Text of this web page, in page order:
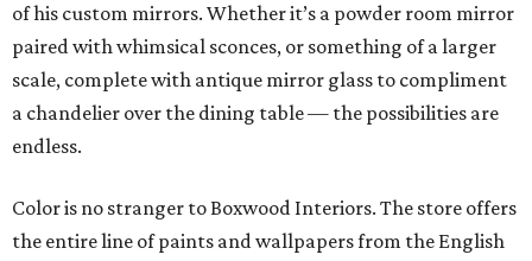
of his custom mirrors. Whether it’s a powder room mirror
paired with whimsical sconces, or something of a larger
scale, complete with antique mirror glass to compliment
a chandelier over the dining table — the possibilities are
endless.
Color is no stranger to Boxwood Interiors. The store offers
the entire line of paints and wallpapers from the English